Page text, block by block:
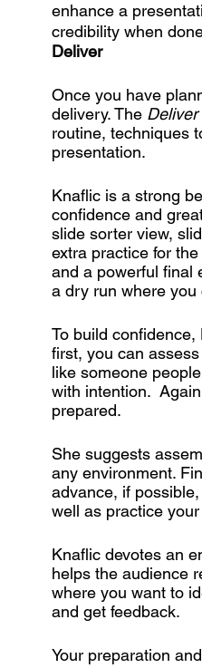
enhance a
credibility when
Deliver
Once you have
delivery. The Deliver
routine, techniques
presentation.
Knaflic is a strong
confidence and
slide sorter view,
extra practice for
and a powerful final
a dry run where
To build
first, you can
like someone
with intention.
prepared.
She suggests
any environment.
advance, if
well as practice
Knaflic devotes an
helps the audience
where you want to
and get feedback.
Your preparation